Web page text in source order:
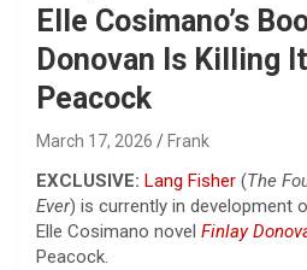
Elle Cosimano’s
Donovan Is Killing
Peacock
March 17, 2026 Frank
EXCLUSIVE: Lang Fisher (The
Ever) is currently in development
Elle Cosimano novel Finlay
Peacock.